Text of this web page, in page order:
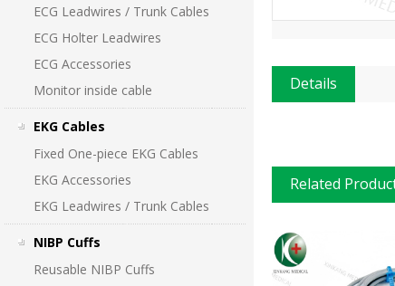
ECG Leadwires / Trunk Cables
ECG Holter Leadwires
ECG Accessories
Monitor inside cable
EKG Cables
Fixed One-piece EKG Cables
EKG Accessories
EKG Leadwires / Trunk Cables
NIBP Cuffs
Reusable NIBP Cuffs
Details
Related